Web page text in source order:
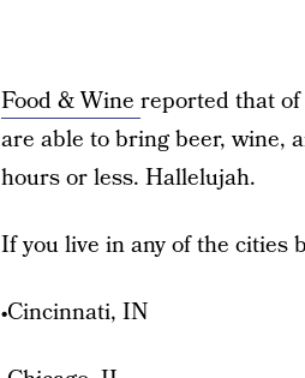
Food & Wine reported that
are able to bring beer, wine,
hours or less. Hallelujah.
If you live in any of the cities
•Cincinnati, IN